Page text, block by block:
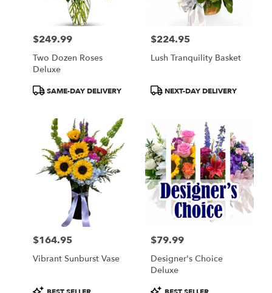
Price:
$249.99
Two Dozen Roses
Deluxe
ProductSAME-DAY DELIVERY
Price:
$224.95
Lush Tranquility Basket
ProductNEXT-DAY DELIVERY
Price:
$164.95
Vibrant Sunburst Vase
Product
Price:
$79.99
Designer's Choice
Deluxe
Product